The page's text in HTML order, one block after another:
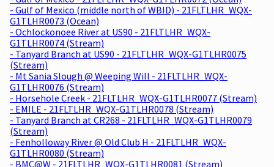
- Gulf of Mexico (middle north of WBID) - 21FLTLHR_WQX-
G1TLHR0073 (Ocean)
- Ochlockonoee River at US90 - 21FLTLHR_WQX-
G1TLHR0074 (Stream)
- Tanyard Branch at US90 - 21FLTLHR_WQX-G1TLHR0075
(Stream)
- Mt Sania Slough @ Weeping Will - 21FLTLHR_WQX-
G1TLHR0076 (Stream)
- Horsehole Creek - 21FLTLHR_WQX-G1TLHR0077 (Stream)
- EMILE - 21FLTLHR_WQX-G1TLHR0078 (Stream)
- Tanyard Branch at CR268 - 21FLTLHR_WQX-G1TLHR0079
(Stream)
- Fenholloway River @ Old Club H - 21FLTLHR_WQX-
G1TLHR0080 (Stream)
- BMC@W - 21FLTLHR_WQX-G1TLHR0081 (Stream)